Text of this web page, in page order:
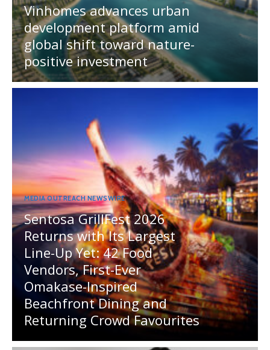
Vinhomes advances urban
development platform amid
global shift toward nature-
positive investment
MEDIA OUTREACH NEWSWIRE
Sentosa GrillFest 2026
Returns with Its Largest
Line-Up Yet: 42 Food
Vendors, First-Ever
Omakase-Inspired
Beachfront Dining and
Returning Crowd Favourites